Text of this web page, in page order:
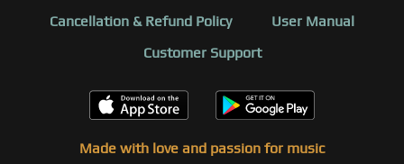
Cancellation & Refund Policy
User Manual
Customer Support
Made with love and passion for music